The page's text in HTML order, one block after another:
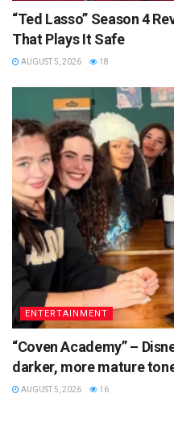
“Ted Lasso” Season 4
That Plays It Safe
AUGUST 5, 2026 18
ENTERTAINMENT
“Coven Academy” –
darker, more mature
AUGUST 5, 2026 16